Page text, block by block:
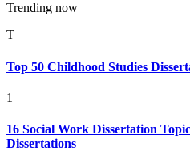
Trending now
T
Top 50 Childhood Studies
1
16 Social Work Dissertation
Dissertations